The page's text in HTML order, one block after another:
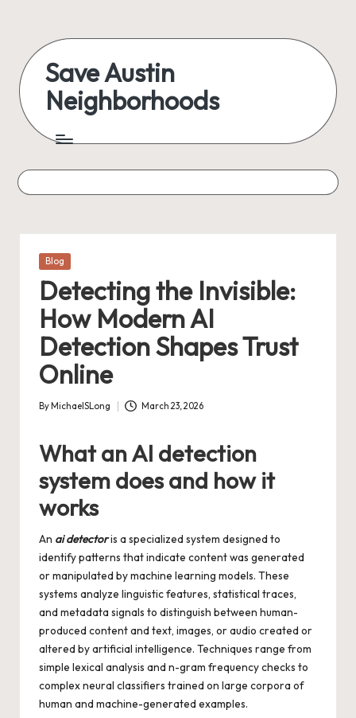
content
Save Austin
Neighborhoods
Austin
everything
Posted
Blog
Detecting the Invisible:
How Modern AI
Detection Shapes Trust
Online
Posted
By MichaelSLong March 23, 2026
What an AI detection
system does and how it
works
An ai detectoris a specialized system designed to
identify patterns that indicate content was generated
or manipulated by machine learning models. These
systems analyze linguistic features, statistical traces,
and metadata signals to distinguish between human-
produced content and text, images, or audio created or
altered by artificial intelligence. Techniques range from
simple lexical analysis and n-gram frequency checks to
complex neural classifiers trained on large corpora of
human and machine-generated examples.